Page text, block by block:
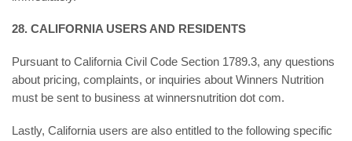
28. CALIFORNIA USERS AND RESIDENTS
Pursuant to California Civil Code Section 1789.3, any questions
about pricing, complaints, or inquiries about Winners Nutrition
must be sent to business at winnersnutrition dot com.
Lastly, California users are also entitled to the following specific